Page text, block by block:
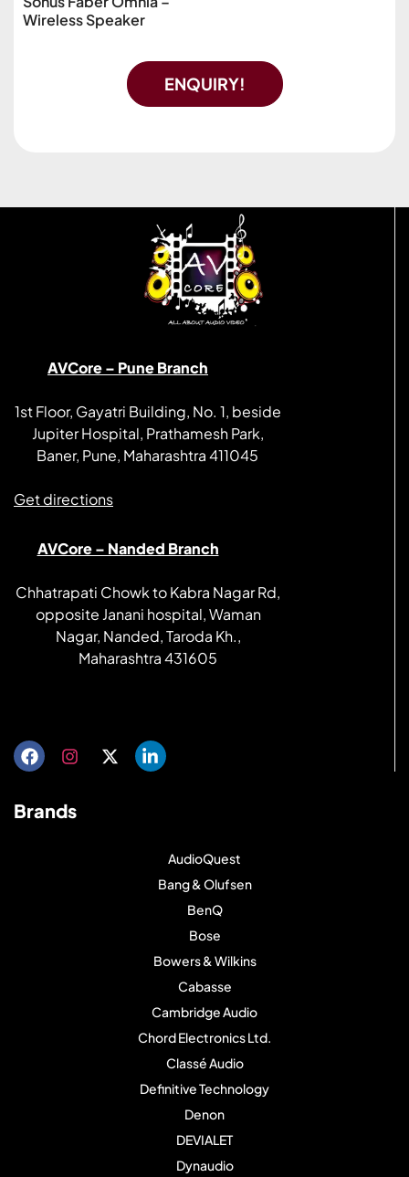
Wireless Speaker
ENQUIRY!
AVCore – Pune Branch
1st Floor, Gayatri Building, No. 1, beside
Jupiter Hospital, Prathamesh Park,
Baner, Pune, Maharashtra 411045
Get directions
AVCore – Nanded Branch
Chhatrapati Chowk to Kabra Nagar Rd,
opposite Janani hospital, Waman
Nagar, Nanded, Taroda Kh.,
Maharashtra 431605
Brands
AudioQuest
Bang & Olufsen
BenQ
Bose
Bowers & Wilkins
Cabasse
Cambridge Audio
Chord Electronics Ltd.
Classé Audio
Definitive Technology
Denon
DEVIALET
Dynaudio